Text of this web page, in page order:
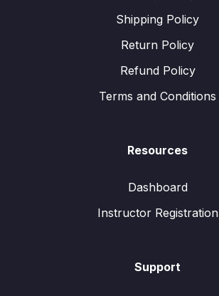
Shipping Policy
Return Policy
Refund Policy
Terms and Conditions
Resources
Dashboard
Instructor Registration
Support